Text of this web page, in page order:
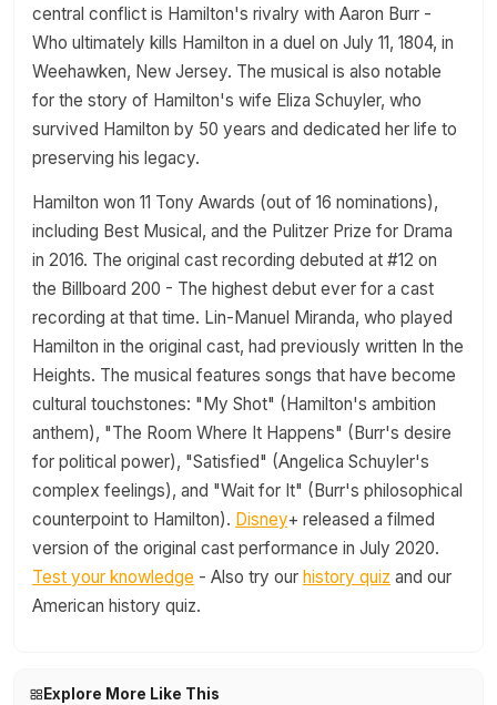
central conflict is Hamilton's rivalry with Aaron Burr -
Who ultimately kills Hamilton in a duel on July 11, 1804, in
Weehawken, New Jersey. The musical is also notable
for the story of Hamilton's wife Eliza Schuyler, who
survived Hamilton by 50 years and dedicated her life to
preserving his legacy.
Hamilton won 11 Tony Awards (out of 16 nominations),
including Best Musical, and the Pulitzer Prize for Drama
in 2016. The original cast recording debuted at #12 on
the Billboard 200 - The highest debut ever for a cast
recording at that time. Lin-Manuel Miranda, who played
Hamilton in the original cast, had previously written In the
Heights. The musical features songs that have become
cultural touchstones: "My Shot" (Hamilton's ambition
anthem), "The Room Where It Happens" (Burr's desire
for political power), "Satisfied" (Angelica Schuyler's
complex feelings), and "Wait for It" (Burr's philosophical
counterpoint to Hamilton). Disney+ released a filmed
version of the original cast performance in July 2020.
Test your knowledge - Also try our history quiz and our
American history quiz.
Explore More Like This